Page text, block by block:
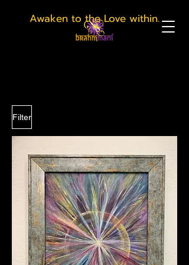
Awaken to the Love within.
Filter